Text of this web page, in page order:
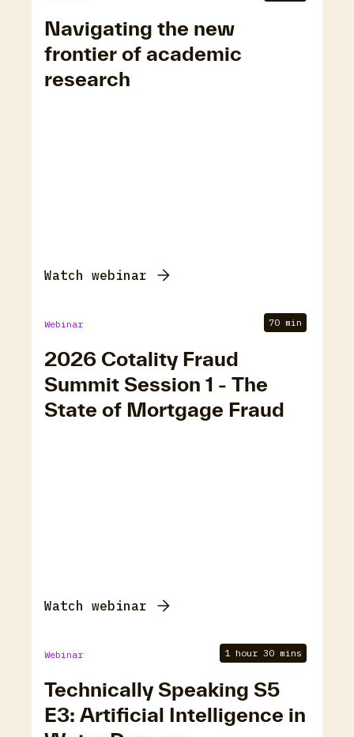
Navigating the new
frontier of academic
research
Watch webinar
Webinar 70 min
2026 Cotality Fraud
Summit Session 1 - The
State of Mortgage Fraud
Watch webinar
Webinar 1 hour 30 mins
Technically Speaking S5
E3: Artificial Intelligence in